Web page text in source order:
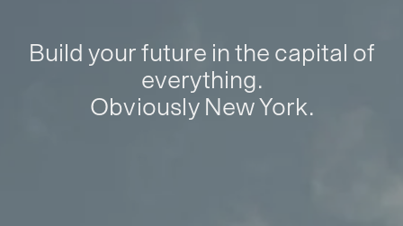
Build your future in the capital of
everything.
Obviously New York.